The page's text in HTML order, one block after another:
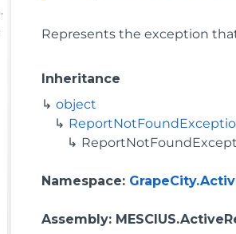
Represents the exception
Inheritance
object
Namespace:
Assembly: